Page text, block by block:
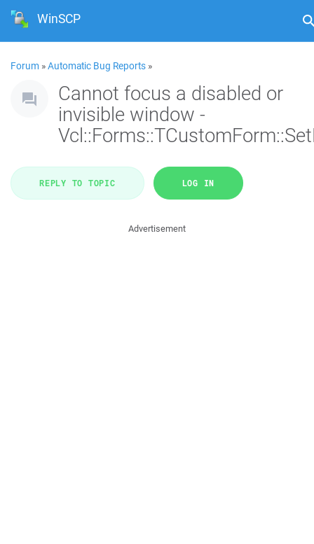
WinSCP
Forum »Automatic Bug Reports »
Cannot focus a disabled or
invisible window -
REPLY TO TOPIC LOG IN
Advertisement